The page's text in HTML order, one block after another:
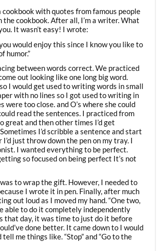
with quotes from famous people
cookbook. After all, I’m a writer. What
It wasn’t easy! I wrote:
would enjoy this since I know you like to
humor.”
between words correct. We practiced
out looking like one long big word.
I would get used to writing words in small
with no lines so I got used to writing in
were too close. and O’s where she could
read the sentences. I practiced from
great and then other times I’d get
I’d scribble a sentence and start
just throw down the pen on my tray. I
I wanted everything to be perfect.
so focused on being perfect It’s not
to wrap the gift. However, I needed to
I wrote it in pen. Finally, after much
out loud as I moved my hand. “One two,
able to do it completely independently
that day, it was time to just do it before
done better. It came down to I would
me things like. “Stop” and “Go to the